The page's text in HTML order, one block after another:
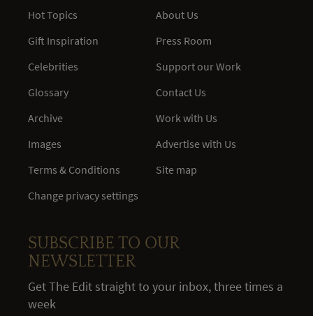
Hot Topics
Gift Inspiration
Celebrities
Glossary
Archive
Images
Terms & Conditions
Change privacy settings
About Us
Press Room
Support our Work
Contact Us
Work with Us
Advertise with Us
Site map
SUBSCRIBE TO OUR
NEWSLETTER
Get The Edit straight to your inbox, three times a
week